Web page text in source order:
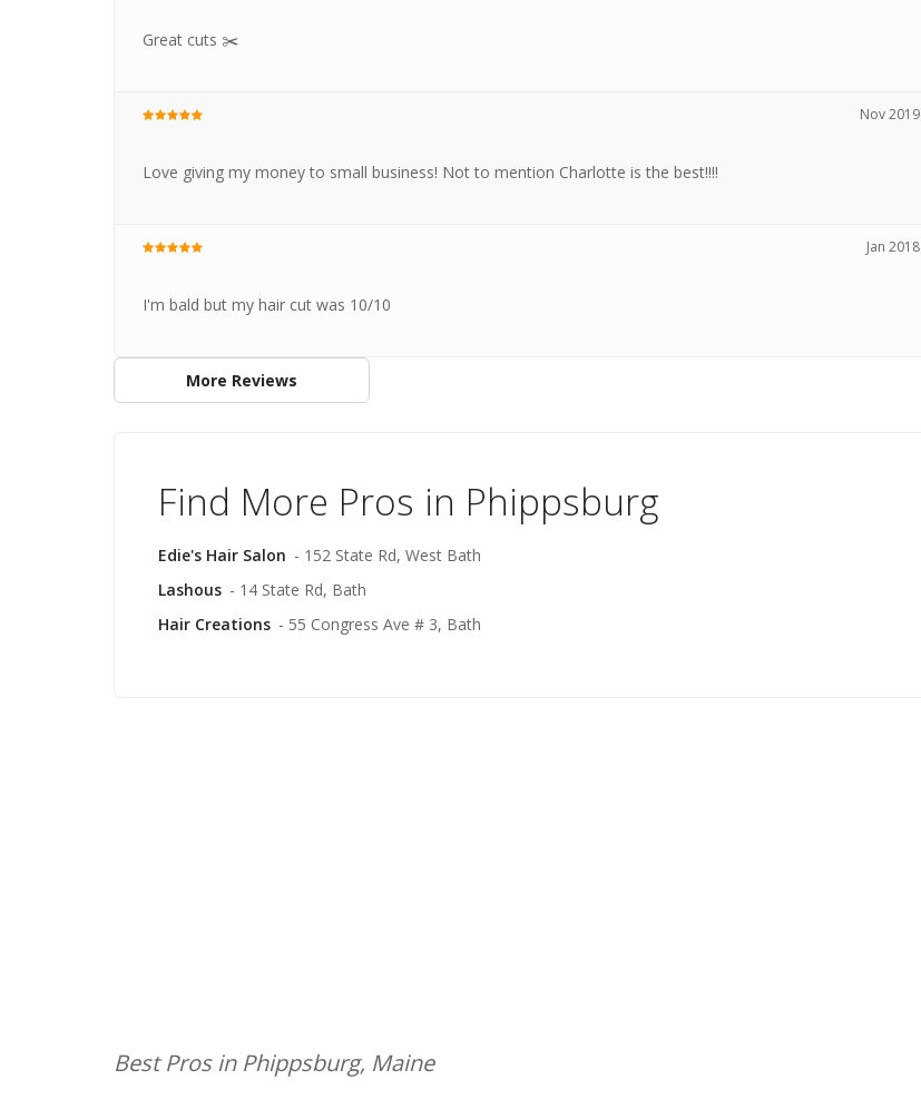
Great cuts ✂️
Nov 2019
Love giving my money to small business! Not to mention Charlotte is the best!!!!
Jan 2018
I'm bald but my hair cut was 10/10
More Reviews
Find More Pros in Phippsburg
Edie's Hair Salon - 152 State Rd, West Bath
Lashous - 14 State Rd, Bath
Hair Creations - 55 Congress Ave # 3, Bath
Best Pros in Phippsburg, Maine